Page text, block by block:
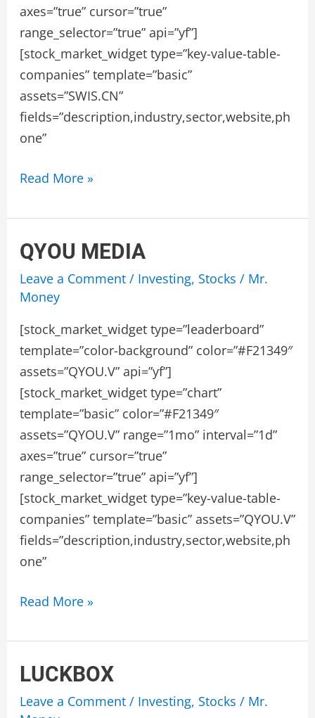
axes=”true” cursor=”true”
range_selector=”true” api=”yf”]
[stock_market_widget type=”key-value-table-
companies” template=”basic”
assets=”SWIS.CN”
fields=”description,industry,sector,website,ph
one”
GLOBEX
Read More »
QYOU MEDIA
Leave a Comment / Investing, Stocks / Mr.
Money
[stock_market_widget type=”leaderboard”
template=”color-background” color=”#F21349″
assets=”QYOU.V” api=”yf”]
[stock_market_widget type=”chart”
template=”basic” color=”#F21349″
assets=”QYOU.V” range=”1mo” interval=”1d”
axes=”true” cursor=”true”
range_selector=”true” api=”yf”]
[stock_market_widget type=”key-value-table-
companies” template=”basic” assets=”QYOU.V”
fields=”description,industry,sector,website,ph
one”
QYOU
Read More »
LUCKBOX
Leave a Comment / Investing, Stocks / Mr.